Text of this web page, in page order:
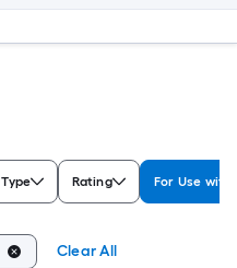
Type Rating For Use with
Clear All